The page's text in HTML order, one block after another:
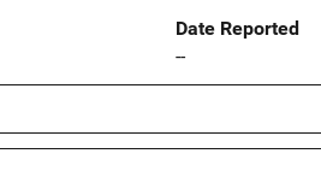
Date Reported
--